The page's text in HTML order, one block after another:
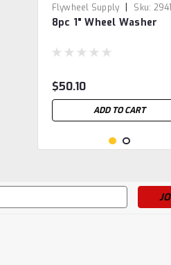
Flywheel Supply | Sku: 2941
8pc 1" Wheel Washer
$50.10
ADD TO CART